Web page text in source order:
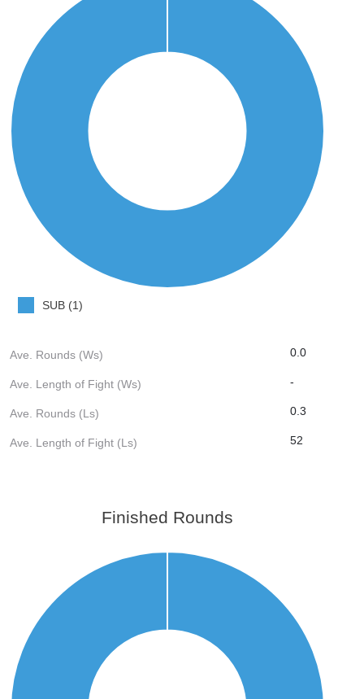
SUB (1)
Ave. Rounds (Ws) 0.0
Ave. Length of Fight (Ws) -
Ave. Rounds (Ls) 0.3
Ave. Length of Fight (Ls) 52
Finished Rounds